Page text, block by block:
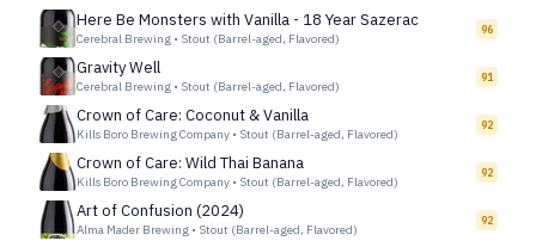
Here Be Monsters with Vanilla - 18 Year Sazerac
Cerebral Brewing • Stout (Barrel-aged, Flavored)
96
Gravity Well
Cerebral Brewing • Stout (Barrel-aged, Flavored)
91
Crown of Care: Coconut & Vanilla
Kills Boro Brewing Company • Stout (Barrel-aged, Flavored)
92
Crown of Care: Wild Thai Banana
Kills Boro Brewing Company • Stout (Barrel-aged, Flavored)
92
Art of Confusion (2024)
Alma Mader Brewing • Stout (Barrel-aged, Flavored)
92